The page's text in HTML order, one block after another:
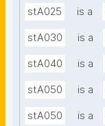
stA025 is a
stA030 is a
stA040 is a
stA050 is a
stA050 is a